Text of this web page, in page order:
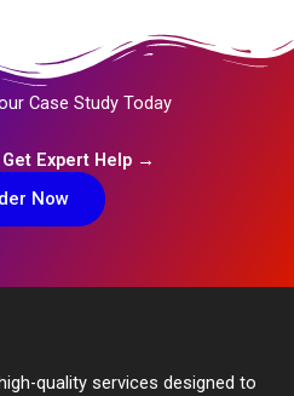
Case Study Today
Expert Help →
Now
quality services designed to